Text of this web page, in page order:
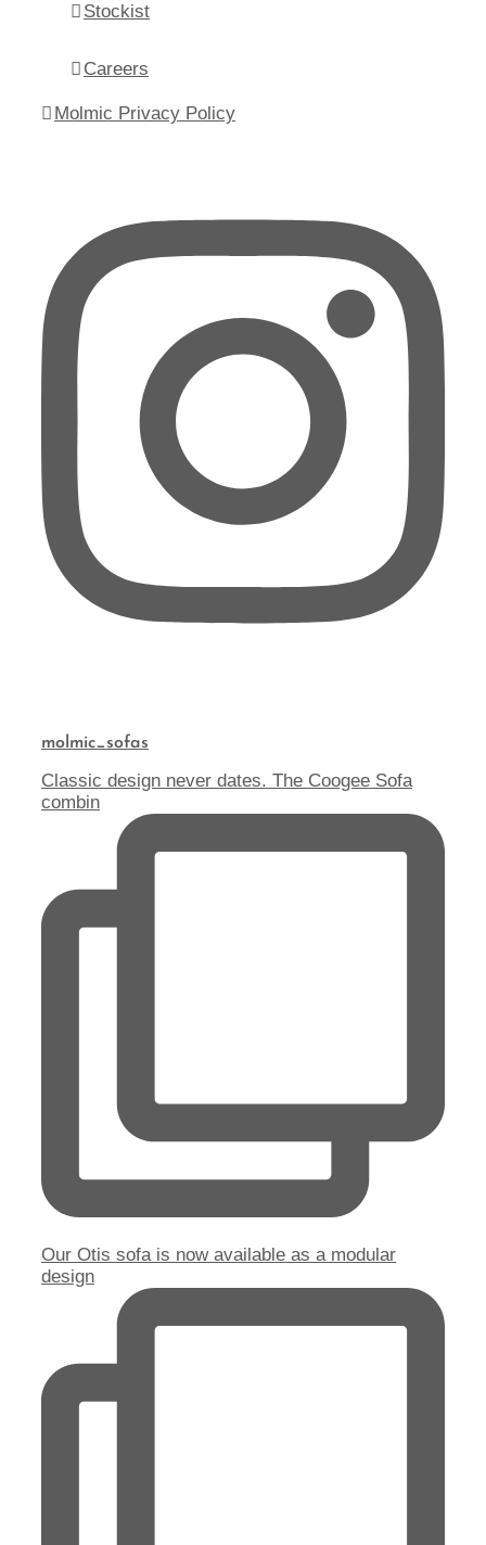
Stockist
Careers
Molmic Privacy Policy
molmic_sofas
Classic design never dates. The Coogee Sofa
combin
Our Otis sofa is now available as a modular
design